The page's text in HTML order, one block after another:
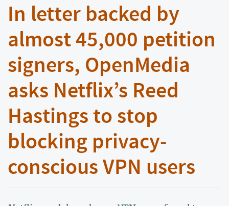
In letter backed by
almost 45,000 petition
signers, OpenMedia
asks Netflix’s Reed
Hastings to stop
blocking privacy-
conscious VPN users